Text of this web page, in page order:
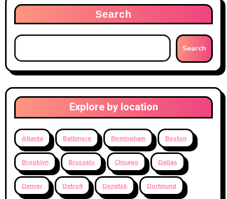
Search
Search
Explore by location
Atlanta Baltimore Birmingham Boston
Brooklyn Brussels Chicago Dallas
Denver Detroit Donetsk Dortmund